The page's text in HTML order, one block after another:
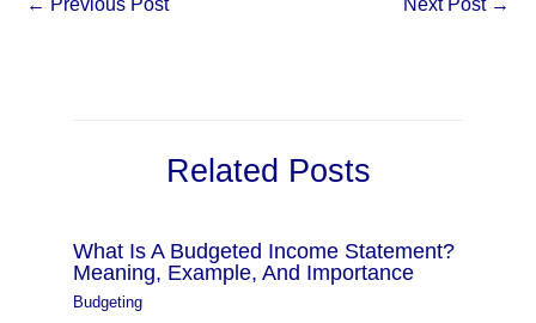
Related Posts
What Is A Budgeted Income Statement?
Meaning, Example, And Importance
Budgeting